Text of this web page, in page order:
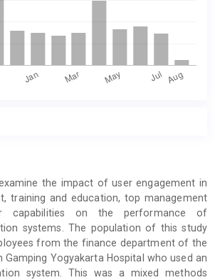
the impact of user engagement in
training and education, top management
capabilities on the performance of
systems. The population of this study
from the finance department of the
Gamping Yogyakarta Hospital who used an
system. This was a mixed methods